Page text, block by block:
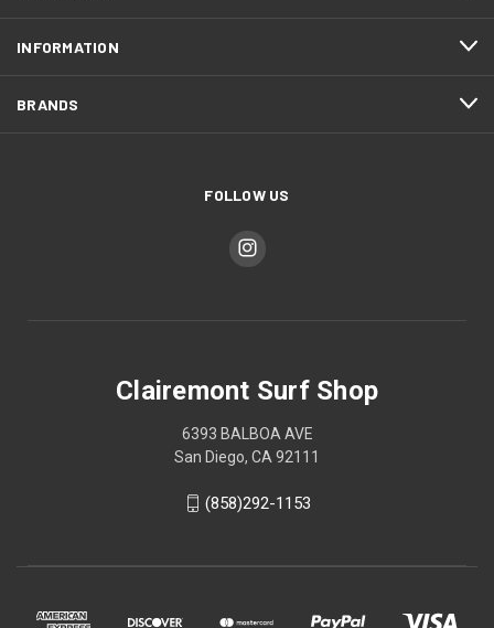
INFORMATION
BRANDS
FOLLOW US
Clairemont Surf Shop
6393 BALBOA AVE
San Diego, CA 92111
(858)292-1153